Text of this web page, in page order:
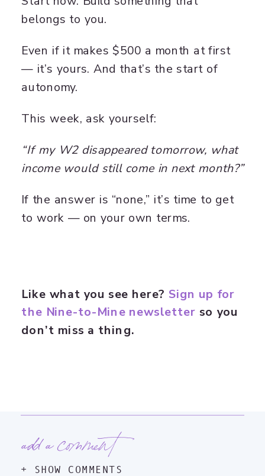
belongs to you.
Even if it makes $500 a month at first
— it’s yours. And that’s the start of
autonomy.
This week, ask yourself:
“If my W2 disappeared tomorrow, what
income would still come in next month?”
If the answer is “none,” it’s time to get
to work — on your own terms.
Like what you see here? Sign up for
the Nine-to-Mine newsletter so you
don’t miss a thing.
+ SHOW COMMENTS
add a comment